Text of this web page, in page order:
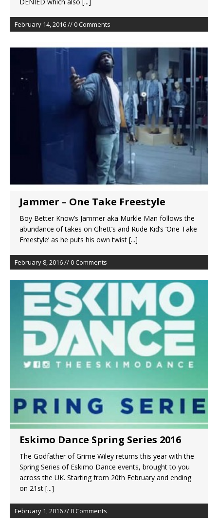
February 14, 2016 // 0 Comments
Jammer – One Take Freestyle
Boy Better Know’s Jammer aka Murkle Man follows the
abundance of takes on Ghett’s and Rude Kid’s ‘One Take
Freestyle’ as he puts his own twist [...]
February 8, 2016 // 0 Comments
Eskimo Dance Spring Series 2016
The Godfather of Grime Wiley returns this year with the
Spring Series of Eskimo Dance events, brought to you
across the UK. Starting from 20th February and ending
on 21st [...]
February 1, 2016 // 0 Comments